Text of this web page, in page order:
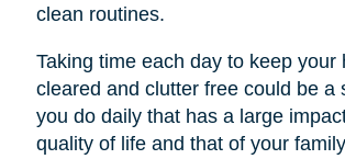
clean routines.
Taking time each day to keep your
cleared and clutter free could be a
you do daily that has a large
quality of life and that of your